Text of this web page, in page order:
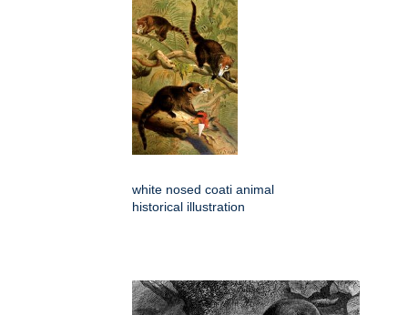
white nosed coati animal
historical illustration